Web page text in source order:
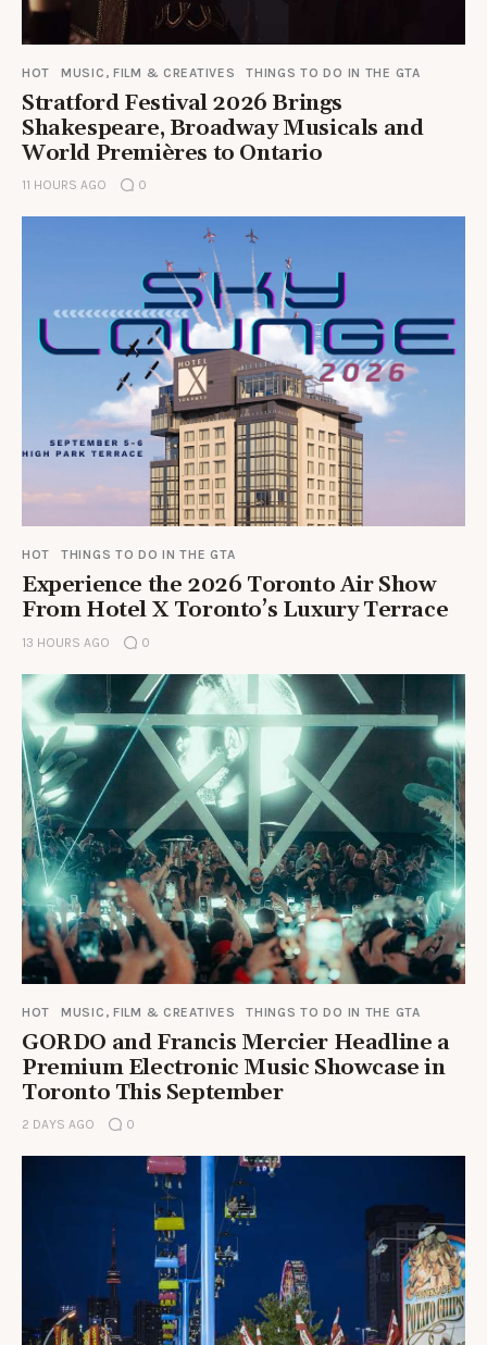
HOT MUSIC, FILM & CREATIVES THINGS TO DO IN THE GTA
Stratford Festival 2026 Brings
Shakespeare, Broadway Musicals and
World Premières to Ontario
11 HOURS AGO 0
HOT THINGS TO DO IN THE GTA
Experience the 2026 Toronto Air Show
From Hotel X Toronto’s Luxury Terrace
13 HOURS AGO 0
HOT MUSIC, FILM & CREATIVES THINGS TO DO IN THE GTA
GORDO and Francis Mercier Headline a
Premium Electronic Music Showcase in
Toronto This September
2 DAYS AGO 0